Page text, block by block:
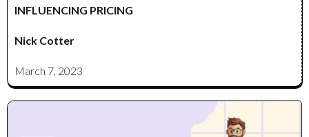
INFLUENCING PRICING
Nick Cotter
March 7, 2023